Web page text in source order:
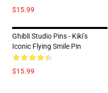
$15.99
Ghibli Studio Pins - Kiki’s
Iconic Flying Smile Pin
$15.99